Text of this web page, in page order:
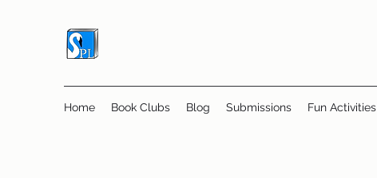
Home Book Clubs Blog Submissions Fun Activities